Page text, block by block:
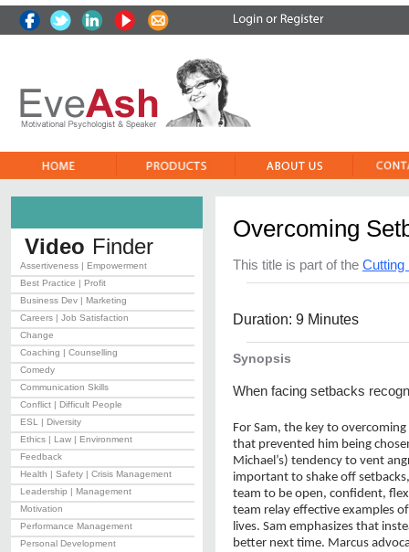
Video Finder
Assertiveness | Empowerment
Best Practice | Profit
Business Dev | Marketing
Careers | Job Satisfaction
Change
Coaching | Counselling
Comedy
Communication Skills
Conflict | Difficult People
ESL | Diversity
Ethics | Law | Environment
Feedback
Health | Safety | Crisis Management
Leadership | Management
Motivation
Performance Management
Personal Development
Overcoming
This title is part of the Cutting
Duration: 9 Minutes
Synopsis
When facing setbacks
For Sam, the key to
that prevented him being
Michael’s) tendency to vent
important to shake off
team to be open, confident,
team relay effective examples
lives. Sam emphasizes that
better next time. Marcus